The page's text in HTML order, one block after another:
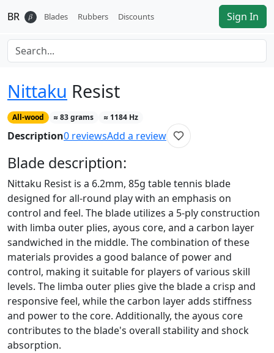
BR 𝛽 Blades Rubbers Discounts Sign In
Nittaku Resist
All-wood ≈83grams ≈ 1184Hz
Description0 reviewsAdd a review
Blade description:
Nittaku Resist is a 6.2mm, 85g table tennis blade
designed for all-round play with an emphasis on
control and feel. The blade utilizes a 5-ply construction
with limba outer plies, ayous core, and a carbon layer
sandwiched in the middle. The combination of these
materials provides a good balance of power and
control, making it suitable for players of various skill
levels. The limba outer plies give the blade a crisp and
responsive feel, while the carbon layer adds stiffness
and power to the core. Additionally, the ayous core
contributes to the blade's overall stability and shock
absorption.